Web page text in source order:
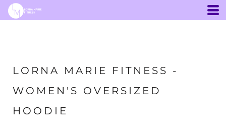
LORNA MARIE FITNESS -
WOMEN'S OVERSIZED
HOODIE